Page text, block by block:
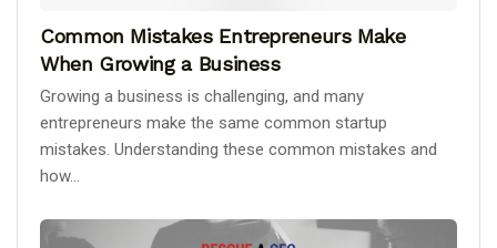
Common Mistakes Entrepreneurs Make
When Growing a Business
Growing a business is challenging, and many
entrepreneurs make the same common startup
mistakes. Understanding these common mistakes and
how...